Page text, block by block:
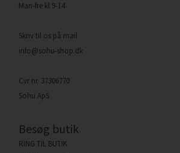
Man-fre kl 9-14
Skriv til os på mail
info@sohu-shop.dk
Cvr nr. 37306770
Sohu ApS
Besøg butik
RING TIL BUTIK